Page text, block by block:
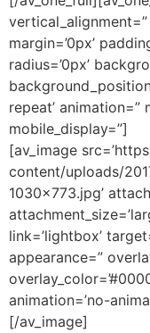
margin=’0px’
radius=’0px’
repeat’ animation=”
mobile_display=”]
[av_image
content/uploads/
1030×773.jpg’
link=’lightbox’
appearance=”
animation=’no-
[/av_image]